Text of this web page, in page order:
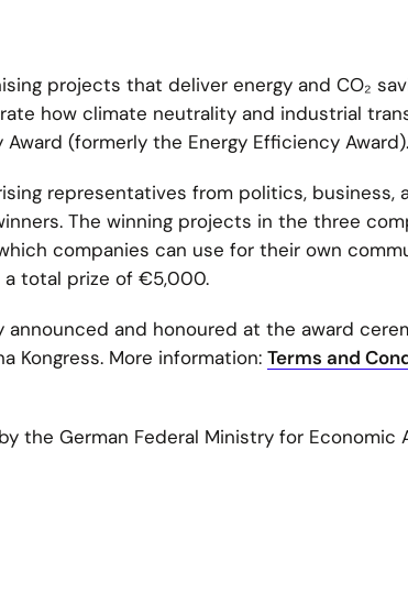
projects that deliver energy and CO₂
how climate neutrality and industrial
(formerly the Energy Efficiency Award).
representatives from politics, business,
The winning projects in the three
companies can use for their own
a total prize of €5,000.
announced and honoured at the award
Kongress. More information: Terms and
the German Federal Ministry for Economic